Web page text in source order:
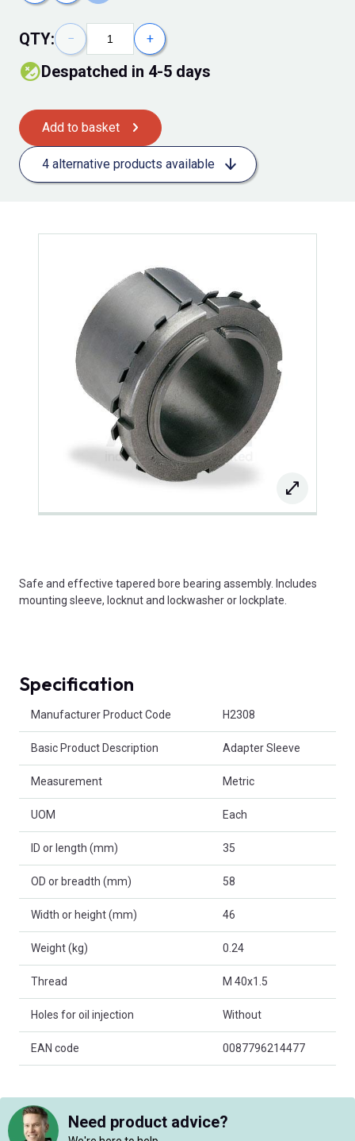
QTY: − +
Despatched in 4-5 days
Add to basket
4 alternative products available
Safe and effective tapered bore bearing assembly. Includes
mounting sleeve, locknut and lockwasher or lockplate.
Specification
Manufacturer Product Code H2308
Basic Product Description Adapter Sleeve
Measurement Metric
UOM Each
ID or length (mm) 35
OD or breadth (mm) 58
Width or height (mm) 46
Weight (kg) 0.24
Thread M 40x1.5
Holes for oil injection Without
EAN code 0087796214477
Need product advice?